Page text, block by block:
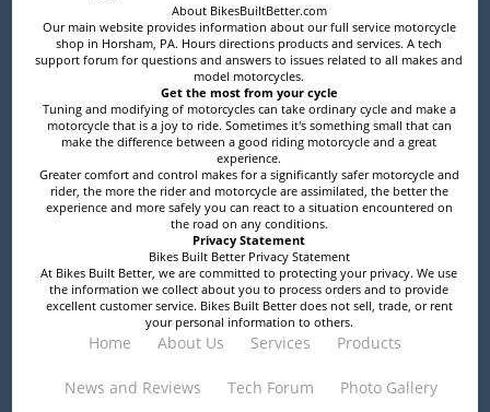
About BikesBuiltBetter.com
Our main website provides information about our full service motorcycle
shop in Horsham, PA. Hours directions products and services. A tech
support forum for questions and answers to issues related to all makes and
model motorcycles.
Get the most from your cycle
Tuning and modifying of motorcycles can take ordinary cycle and make a
motorcycle that is a joy to ride. Sometimes it's something small that can
make the difference between a good riding motorcycle and a great
experience.
Greater comfort and control makes for a significantly safer motorcycle and
rider, the more the rider and motorcycle are assimilated, the better the
experience and more safely you can react to a situation encountered on
the road on any conditions.
Privacy Statement
Bikes Built Better Privacy Statement
At Bikes Built Better, we are committed to protecting your privacy. We use
the information we collect about you to process orders and to provide
excellent customer service. Bikes Built Better does not sell, trade, or rent
your personal information to others.
Home About Us Services Products
News and Reviews Tech Forum Photo Gallery